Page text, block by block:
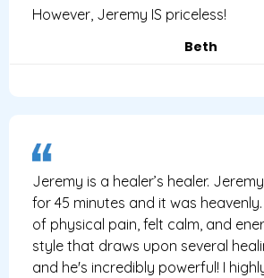
However, Jeremy IS priceless!
Beth
Jeremy is a healer’s healer.
for 45 minutes and it was
of physical pain, felt calm, and
style that draws upon several
and he's incredibly powerful! I